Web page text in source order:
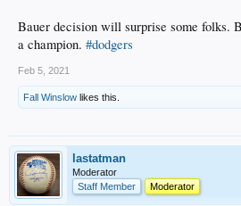
Bauer decision will surprise some folks.
a champion. #dodgers
Feb 5, 2021
Fall Winslow likes this.
lastatman
Moderator
Staff Member
Moderator